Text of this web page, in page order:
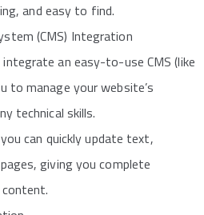
and easy to find.
(CMS) Integration
integrate an easy-to-use CMS (like
to manage your website’s
technical skills.
can quickly update text,
giving you complete